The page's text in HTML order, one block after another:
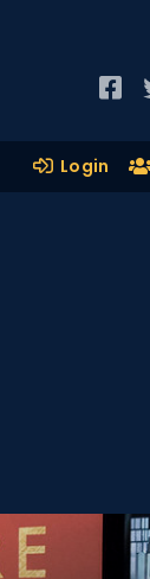
Login